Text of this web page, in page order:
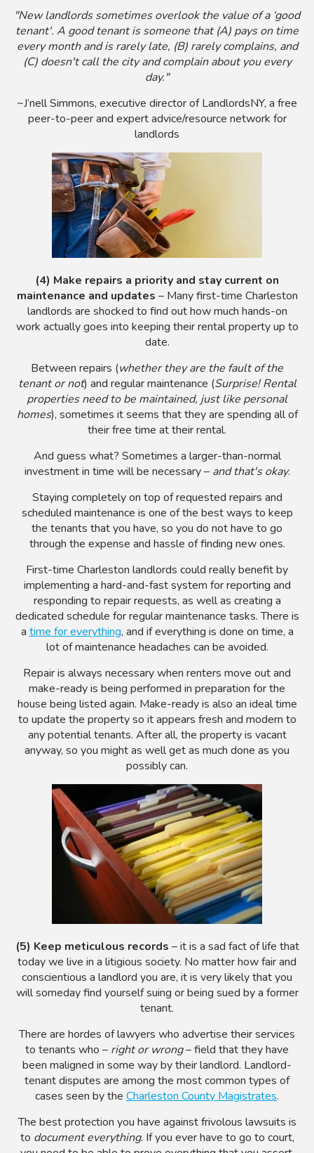
"New landlords sometimes overlook the value of a ‘good
tenant'. A good tenant is someone that (A) pays on time
every month and is rarely late, (B) rarely complains, and
(C) doesn't call the city and complain about you every
day."
~J’nell Simmons, executive director of LandlordsNY, a free
peer-to-peer and expert advice/resource network for
landlords
(4) Make repairs a priority and stay current on
maintenance and updates – Many first-time Charleston
landlords are shocked to find out how much hands-on
work actually goes into keeping their rental property up to
date.
Between repairs (whether they are the fault of the
tenant or not) and regular maintenance (Surprise! Rental
properties need to be maintained, just like personal
homes), sometimes it seems that they are spending all of
their free time at their rental.
And guess what? Sometimes a larger-than-normal
investment in time will be necessary – and that's okay.
Staying completely on top of requested repairs and
scheduled maintenance is one of the best ways to keep
the tenants that you have, so you do not have to go
through the expense and hassle of finding new ones.
First-time Charleston landlords could really benefit by
implementing a hard-and-fast system for reporting and
responding to repair requests, as well as creating a
dedicated schedule for regular maintenance tasks. There is
a time for everything, and if everything is done on time, a
lot of maintenance headaches can be avoided.
Repair is always necessary when renters move out and
make-ready is being performed in preparation for the
house being listed again. Make-ready is also an ideal time
to update the property so it appears fresh and modern to
any potential tenants. After all, the property is vacant
anyway, so you might as well get as much done as you
possibly can.
(5) Keep meticulous records – it is a sad fact of life that
today we live in a litigious society. No matter how fair and
conscientious a landlord you are, it is very likely that you
will someday find yourself suing or being sued by a former
tenant.
There are hordes of lawyers who advertise their services
to tenants who – right or wrong– field that they have
been maligned in some way by their landlord. Landlord-
tenant disputes are among the most common types of
cases seen by the Charleston County Magistrates.
The best protection you have against frivolous lawsuits is
to document everything. If you ever have to go to court,